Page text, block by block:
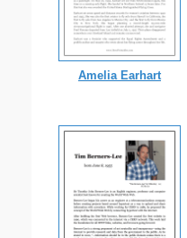
Amelia Earhart